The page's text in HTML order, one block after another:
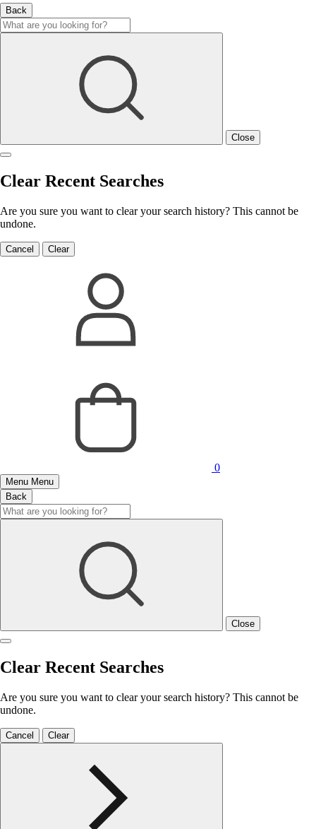
Back
Close
Clear Recent Searches
Are you sure you want to clear your search history? This cannot be
undone.
Cancel Clear
0
Menu Menu
Back
Close
Clear Recent Searches
Are you sure you want to clear your search history? This cannot be
undone.
Cancel Clear